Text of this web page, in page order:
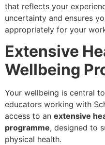
that reflects your
uncertainty and ensures
appropriately for your
Extensive
Wellbeing
Your wellbeing is central
educators working with
access to an extensive
programme, designed to
physical health.